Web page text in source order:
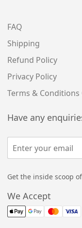
FAQ
Shipping
Refund Policy
Privacy Policy
Terms & Conditions
Have any
Get the inside scoop
We Accept